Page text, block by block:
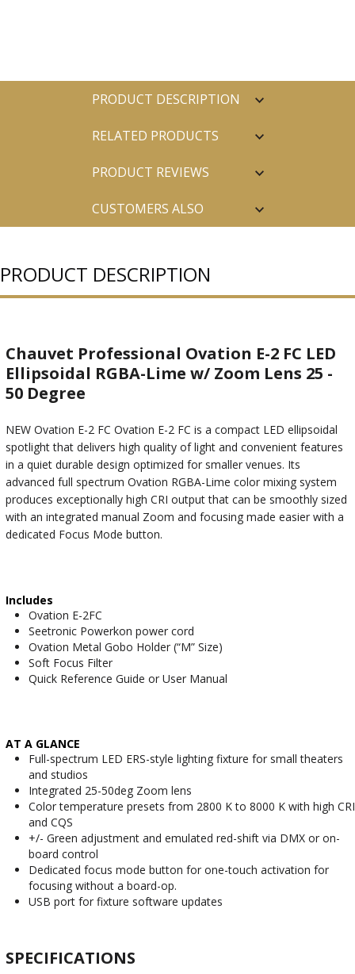
PRODUCT DESCRIPTION
RELATED PRODUCTS
PRODUCT REVIEWS
CUSTOMERS ALSO
PRODUCT DESCRIPTION
Chauvet Professional Ovation E-2 FC LED
Ellipsoidal RGBA-Lime w/ Zoom Lens 25 -
50 Degree
NEW Ovation E-2 FC Ovation E-2 FC is a compact LED ellipsoidal
spotlight that delivers high quality of light and convenient features
in a quiet durable design optimized for smaller venues. Its
advanced full spectrum Ovation RGBA-Lime color mixing system
produces exceptionally high CRI output that can be smoothly sized
with an integrated manual Zoom and focusing made easier with a
dedicated Focus Mode button.
Includes
Ovation E-2FC
Seetronic Powerkon power cord
Ovation Metal Gobo Holder (“M” Size)
Soft Focus Filter
Quick Reference Guide or User Manual
AT A GLANCE
Full-spectrum LED ERS-style lighting fixture for small theaters
and studios
Integrated 25-50deg Zoom lens
Color temperature presets from 2800 K to 8000 K with high CRI
and CQS
+/- Green adjustment and emulated red-shift via DMX or on-
board control
Dedicated focus mode button for one-touch activation for
focusing without a board-op.
USB port for fixture software updates
SPECIFICATIONS